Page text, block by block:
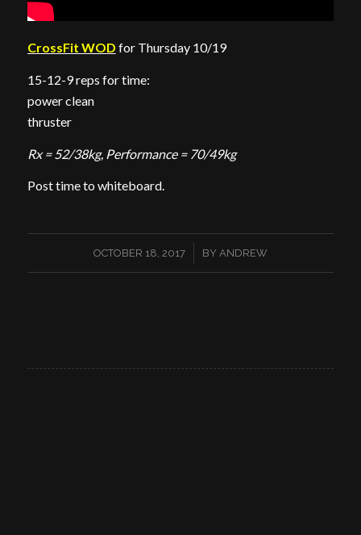
CrossFit WOD for Thursday 10/19
15-12-9 reps for time:
power clean
thruster
Rx = 52/38kg, Performance = 70/49kg
Post time to whiteboard.
OCTOBER 18, 2017
/ BY ANDREW